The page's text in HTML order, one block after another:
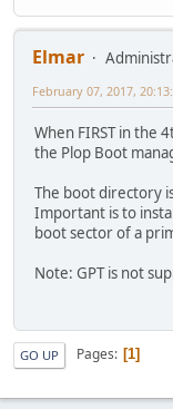
Elmar
February 07, 2017,
When FIRST in the
the Plop Boot
The boot directory
Important is to
boot sector of a
Note: GPT is not
GO UP Pages 1